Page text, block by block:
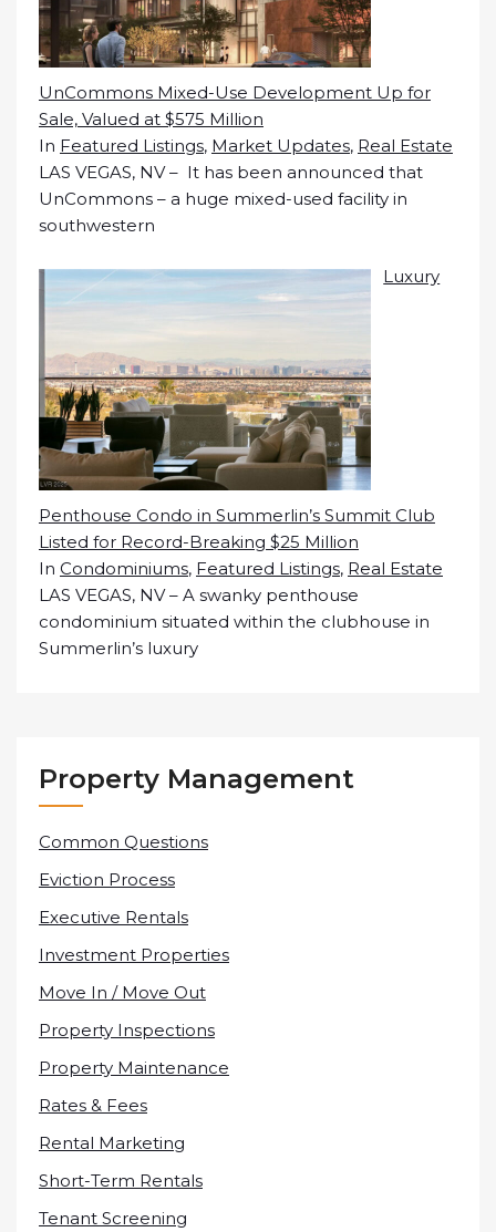
UnCommons Mixed-Use Development Up for
Sale, Valued at $575 Million
In Featured Listings, Market Updates, Real Estate
LAS VEGAS, NV – It has been announced that
UnCommons – a huge mixed-used facility in
southwestern
Luxury
Penthouse Condo in Summerlin’s Summit Club
Listed for Record-Breaking $25 Million
In Condominiums, Featured Listings, Real Estate
LAS VEGAS, NV – A swanky penthouse
condominium situated within the clubhouse in
Summerlin’s luxury
Property Management
Common Questions
Eviction Process
Executive Rentals
Investment Properties
Move In / Move Out
Property Inspections
Property Maintenance
Rates & Fees
Rental Marketing
Short-Term Rentals
Tenant Screening